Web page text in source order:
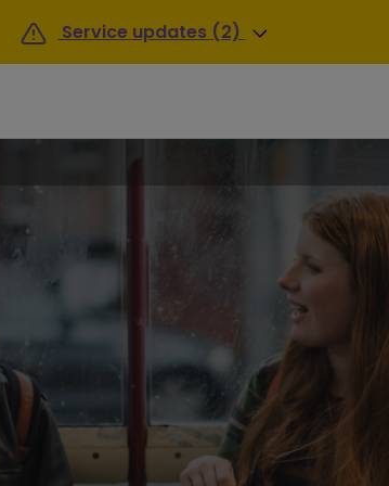
Service updates (2)